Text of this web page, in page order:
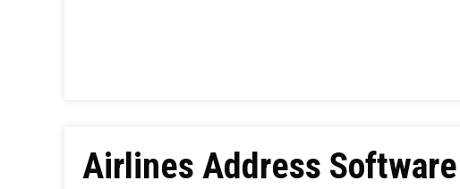
Airlines Address